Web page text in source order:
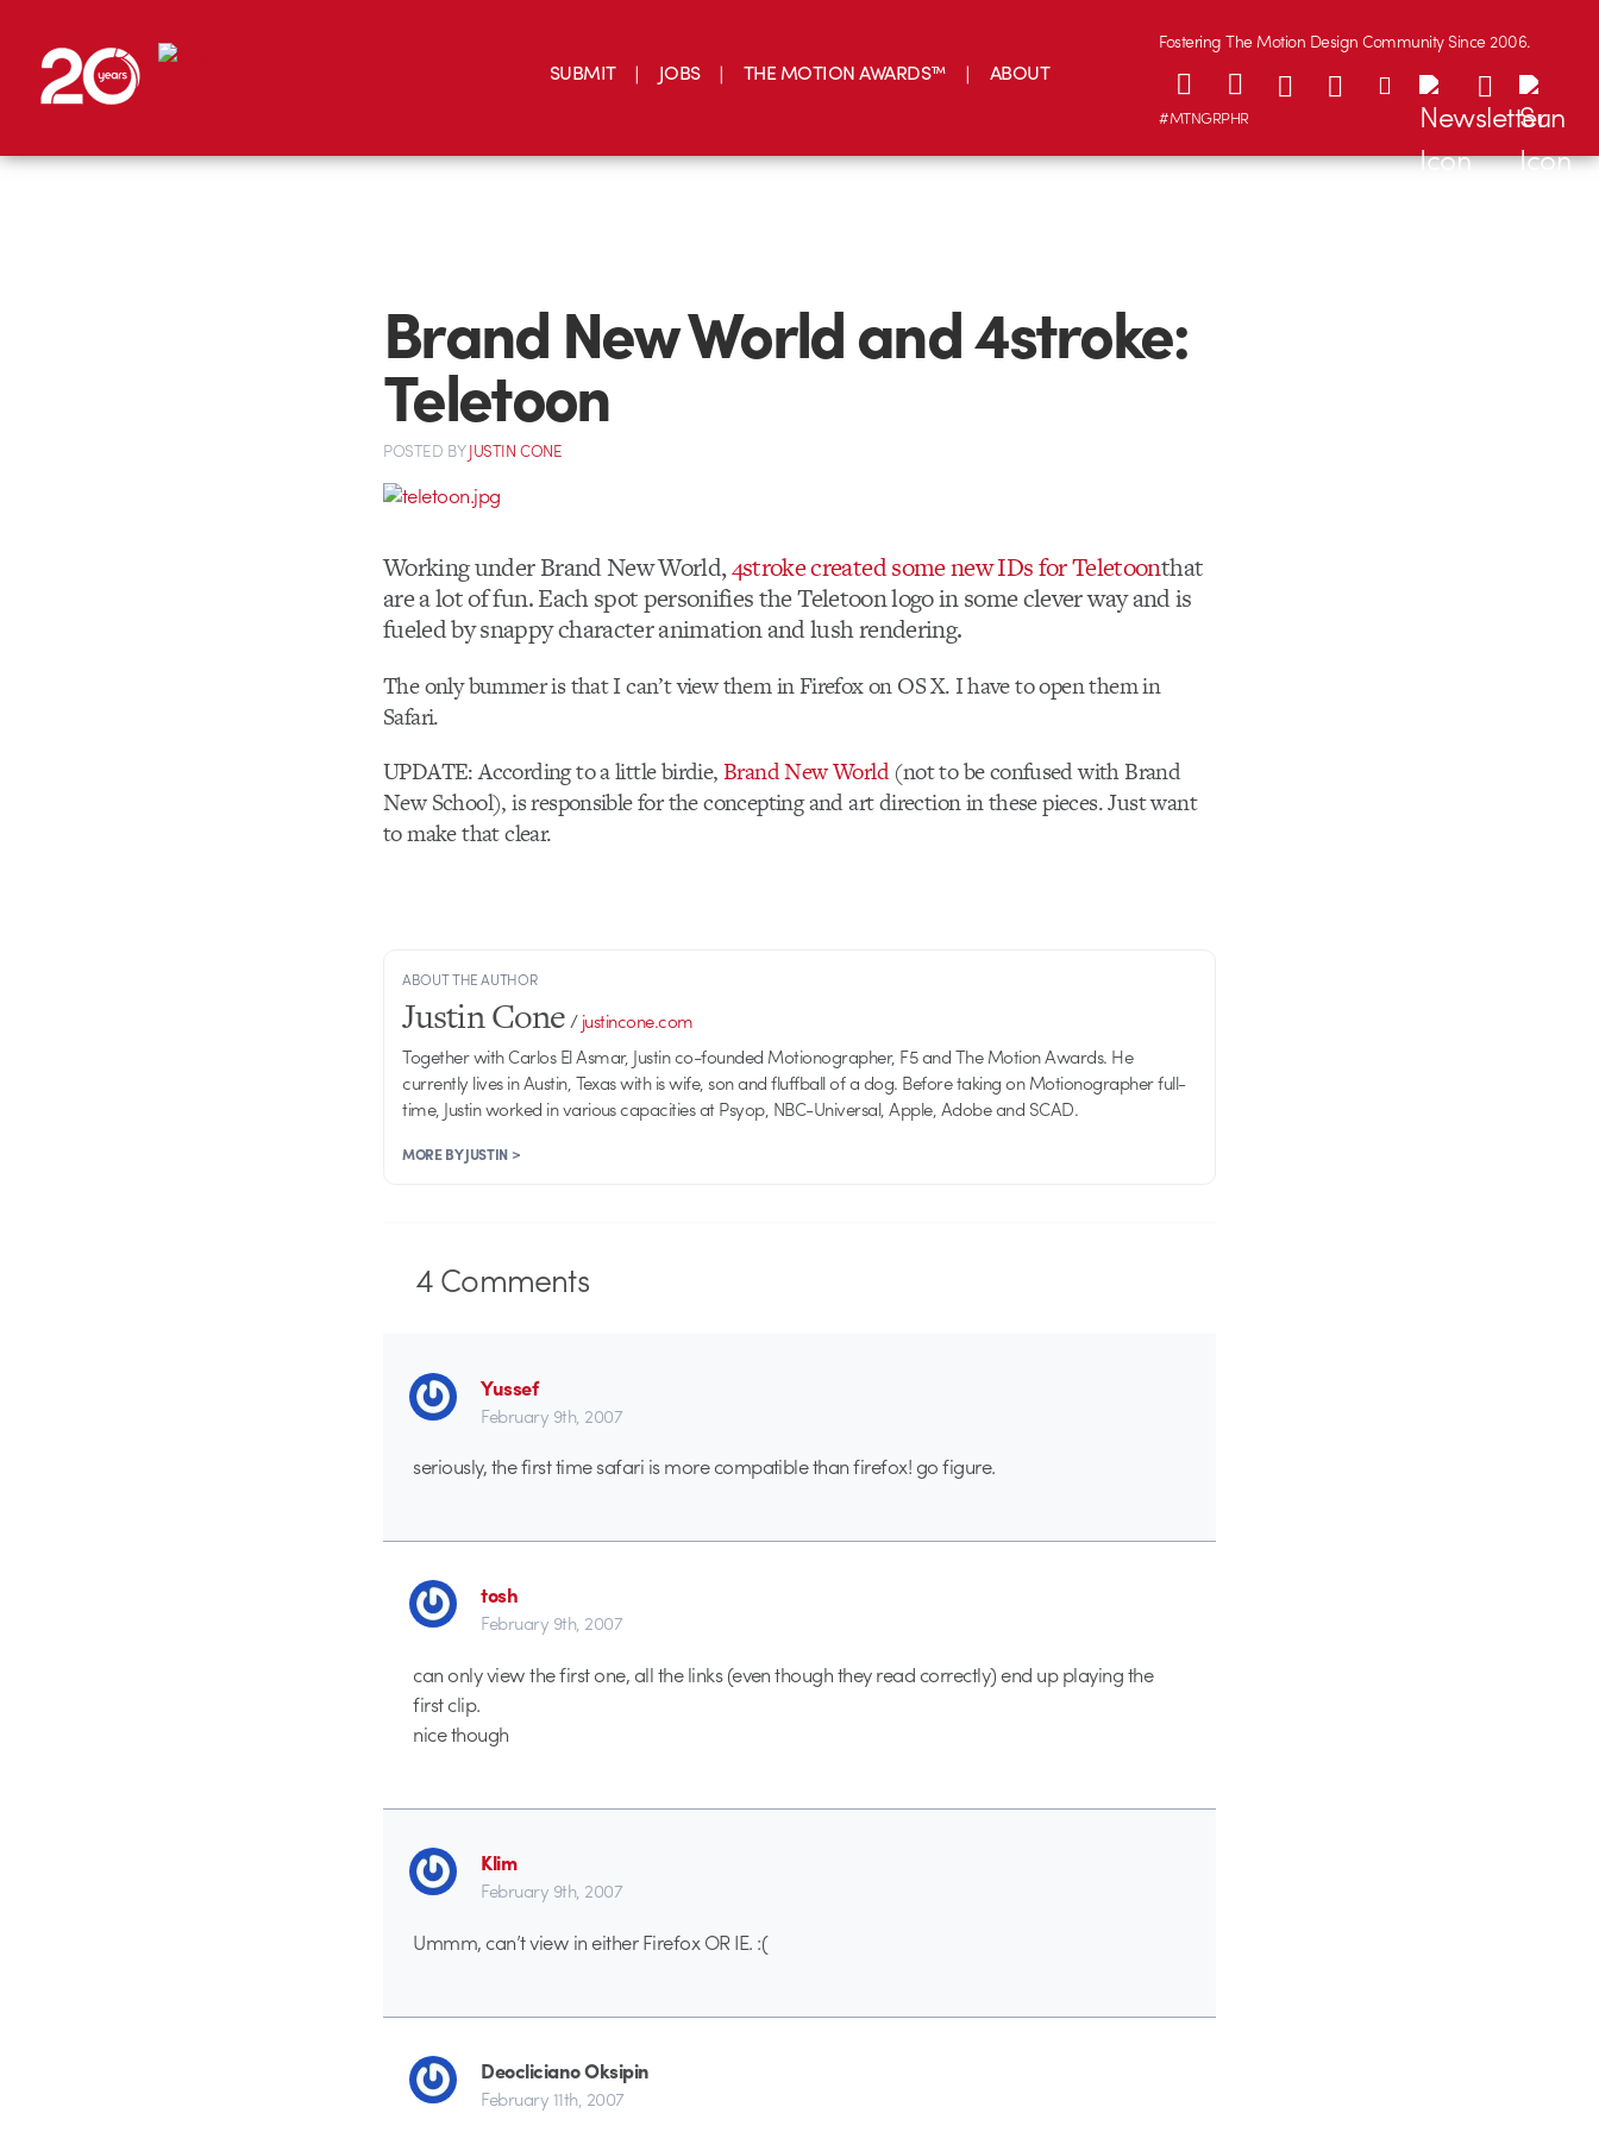
SUBMIT JOBS THE MOTION AWARDS™ ABOUT
Fostering The Motion Design Community Since 2006.
#MTNGRPHR
Brand New World and 4stroke:
Teletoon
POSTED BYJUSTIN CONE
Working under Brand New World,4stroke created some new IDs for Teletoonthat
are a lot of fun. Each spot personifies the Teletoon logo in some clever way and is
fueled by snappy character animation and lush rendering.
The only bummer is that I can’t view them in Firefox on OS X. I have to open them in
Safari.
UPDATE: According to a little birdie,Brand New World(not to be confused with Brand
New School), is responsible for the concepting and art direction in these pieces. Just want
to make that clear.
ABOUT THE AUTHOR
Justin Cone/justincone.com
Together with Carlos El Asmar, Justin co-founded Motionographer, F5 and The Motion Awards. He
currently lives in Austin, Texas with is wife, son and fluffball of a dog. Before taking on Motionographer full-
time, Justin worked in various capacities at Psyop, NBC-Universal, Apple, Adobe and SCAD.
MORE BY JUSTIN >
4Comments
Yussef
February 9th, 2007
seriously, the first time safari is more compatible than firefox! go figure.
tosh
February 9th, 2007
can only view the first one, all the links (even though they read correctly) end up playing the
first clip.
nice though
Klim
February 9th, 2007
Ummm, can’t view in either Firefox OR IE. :(
Deocliciano Oksipin
February 11th, 2007